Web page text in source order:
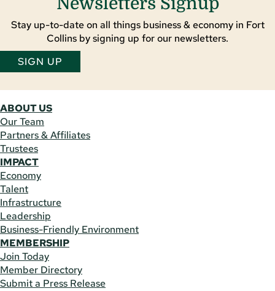
Stay up-to-date on all things business & economy in Fort
Collins by signing up for our newsletters.
SIGN UP
ABOUT US
Our Team
Partners & Affiliates
Trustees
IMPACT
Economy
Talent
Infrastructure
Leadership
Business-Friendly Environment
MEMBERSHIP
Join Today
Member Directory
Submit a Press Release